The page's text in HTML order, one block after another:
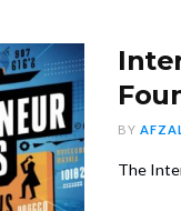
BY
The